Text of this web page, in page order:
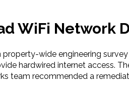
WiFi Network
wide engineering
hardwired internet access.
team recommended a